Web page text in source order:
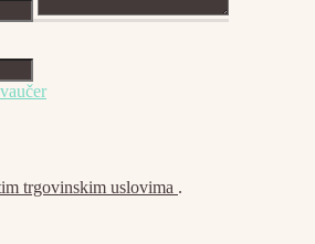
trgovinskim uslovima .